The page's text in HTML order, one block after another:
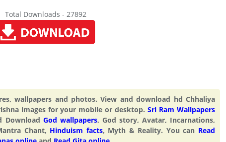
Total Downloads - 27892
wallpapers and photos. View and download hd Chhaliya
images for your mobile or desktop.Sri Ram Wallpapers
Download God wallpapers, God story, Avatar, Incarnations,
Chant, Hinduism facts, Myth & Reality. You can Read